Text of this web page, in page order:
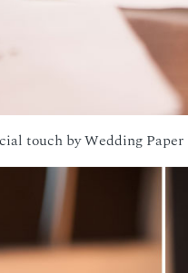
touch by Wedding